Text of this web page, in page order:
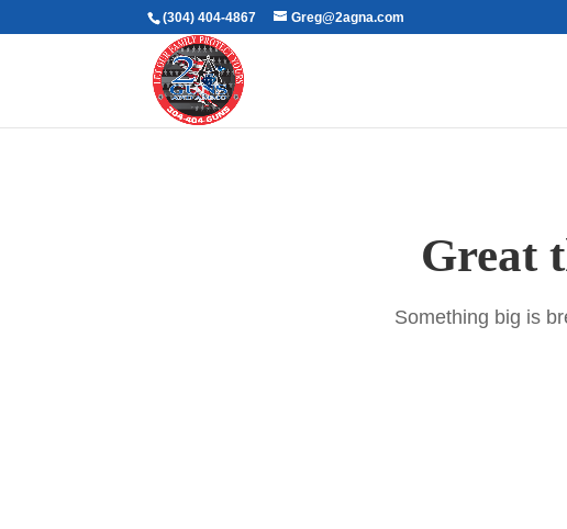
(304) 404-4867 Greg@2agna.com
Great
Something big is